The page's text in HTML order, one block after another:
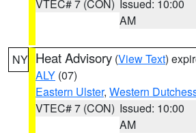
VTEC# 7 (CON) Issued: 10:00
AM
NY Heat Advisory (View Text)
ALY (07)
Eastern Ulster, Western
VTEC# 7 (CON) Issued: 10:00
AM